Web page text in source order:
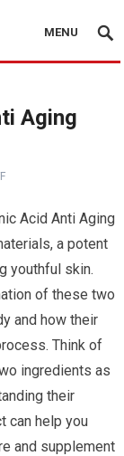
MENU
Aging
Acid Anti Aging
a potent
youthful skin.
of these two
and how their
Think of
ingredients as
their
can help you
and supplement